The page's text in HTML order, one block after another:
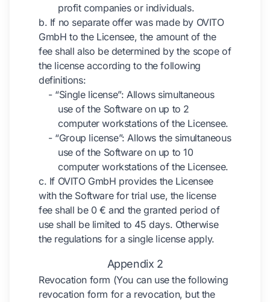
profit companies or individuals.
b. If no separate offer was made by OVITO
GmbH to the Licensee, the amount of the
fee shall also be determined by the scope of
the license according to the following
definitions:
- “Single license”: Allows simultaneous
use of the Software on up to 2
computer workstations of the Licensee.
- “Group license”: Allows the simultaneous
use of the Software on up to 10
computer workstations of the Licensee.
c. If OVITO GmbH provides the Licensee
with the Software for trial use, the license
fee shall be 0 € and the granted period of
use shall be limited to 45 days. Otherwise
the regulations for a single license apply.
Appendix 2
Revocation form (You can use the following
revocation form for a revocation, but the